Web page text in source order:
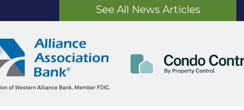
See All News Articles